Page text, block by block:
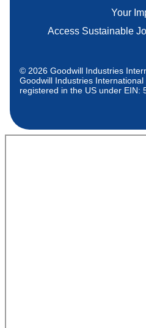
Your
Access Sustainable
© 2026 Goodwill Industries
Goodwill Industries
registered in the US under EIN: